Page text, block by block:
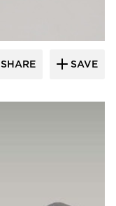
SHARE SAVE